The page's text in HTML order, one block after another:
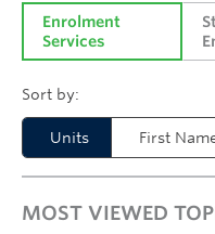
Enrolment
Services
Units First
MOST VIEWED